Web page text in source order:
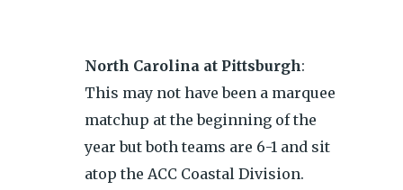
North Carolina at Pittsburgh:
This may not have been a marquee
matchup at the beginning of the
year but both teams are 6-1 and sit
atop the ACC Coastal Division.